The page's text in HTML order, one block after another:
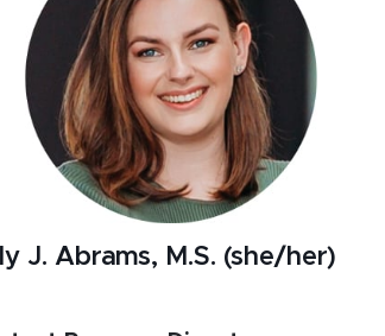
J. Abrams, M.S. (she/her)